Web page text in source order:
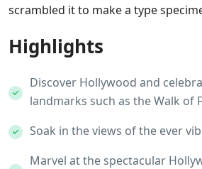
scrambled it to make a type
Highlights
Discover Hollywood and
landmarks such as the Walk of
Soak in the views of the ever
Marvel at the spectacular